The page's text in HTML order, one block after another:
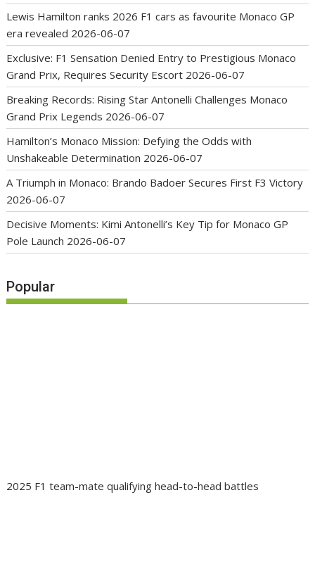
Lewis Hamilton ranks 2026 F1 cars as favourite Monaco GP
era revealed 2026-06-07
Exclusive: F1 Sensation Denied Entry to Prestigious Monaco
Grand Prix, Requires Security Escort 2026-06-07
Breaking Records: Rising Star Antonelli Challenges Monaco
Grand Prix Legends 2026-06-07
Hamilton’s Monaco Mission: Defying the Odds with
Unshakeable Determination 2026-06-07
A Triumph in Monaco: Brando Badoer Secures First F3 Victory
2026-06-07
Decisive Moments: Kimi Antonelli’s Key Tip for Monaco GP
Pole Launch 2026-06-07
Popular
2025 F1 team-mate qualifying head-to-head battles